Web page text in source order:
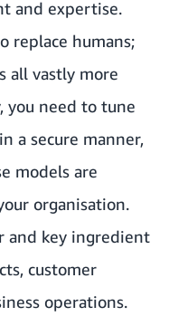
and expertise.
replace humans;
all vastly more
you need to tune
a secure manner,
models are
organisation.
and key ingredient
customer
operations.